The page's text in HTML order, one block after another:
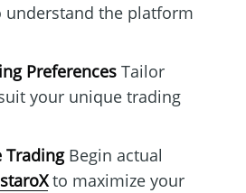
understand the platform
PreferencesTailor
your unique trading
TradingBegin actual
to maximize your